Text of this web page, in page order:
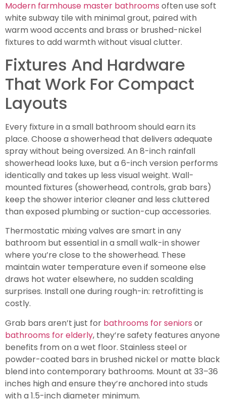
Modern farmhouse master bathrooms often use soft
white subway tile with minimal grout, paired with
warm wood accents and brass or brushed-nickel
fixtures to add warmth without visual clutter.
Fixtures And Hardware
That Work For Compact
Layouts
Every fixture in a small bathroom should earn its
place. Choose a showerhead that delivers adequate
spray without being oversized. An 8-inch rainfall
showerhead looks luxe, but a 6-inch version performs
identically and takes up less visual weight. Wall-
mounted fixtures (showerhead, controls, grab bars)
keep the shower interior cleaner and less cluttered
than exposed plumbing or suction-cup accessories.
Thermostatic mixing valves are smart in any
bathroom but essential in a small walk-in shower
where you’re close to the showerhead. These
maintain water temperature even if someone else
draws hot water elsewhere, no sudden scalding
surprises. Install one during rough-in: retrofitting is
costly.
Grab bars aren’t just for bathrooms for seniors or
bathrooms for elderly, they’re safety features anyone
benefits from on a wet floor. Stainless steel or
powder-coated bars in brushed nickel or matte black
blend into contemporary bathrooms. Mount at 33–36
inches high and ensure they’re anchored into studs
with a 1.5-inch diameter minimum.